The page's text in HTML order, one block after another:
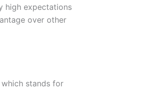
high expectations
over other
which stands for